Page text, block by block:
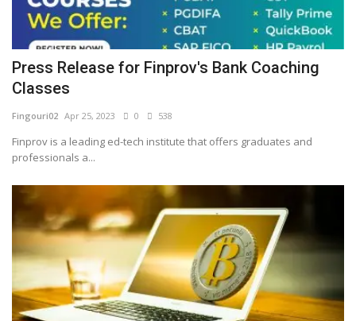
Press Release for Finprov's Bank Coaching
Classes
Fingouri02 Apr 25, 2023 0 538
Finprov is a leading ed-tech institute that offers graduates and
professionals a...